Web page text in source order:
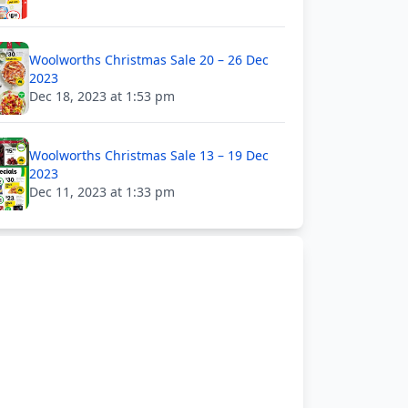
Woolworths Christmas Sale 20 – 26 Dec
2023
Dec 18, 2023 at 1:53 pm
Woolworths Christmas Sale 13 – 19 Dec
2023
Dec 11, 2023 at 1:33 pm